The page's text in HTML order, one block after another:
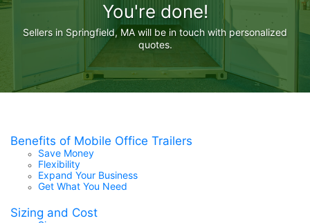
You're done!
Sellers in Springfield, MA will be in touch with personalized
quotes.
Benefits of Mobile Office Trailers
Save Money
Flexibility
Expand Your Business
Get What You Need
Sizing and Cost